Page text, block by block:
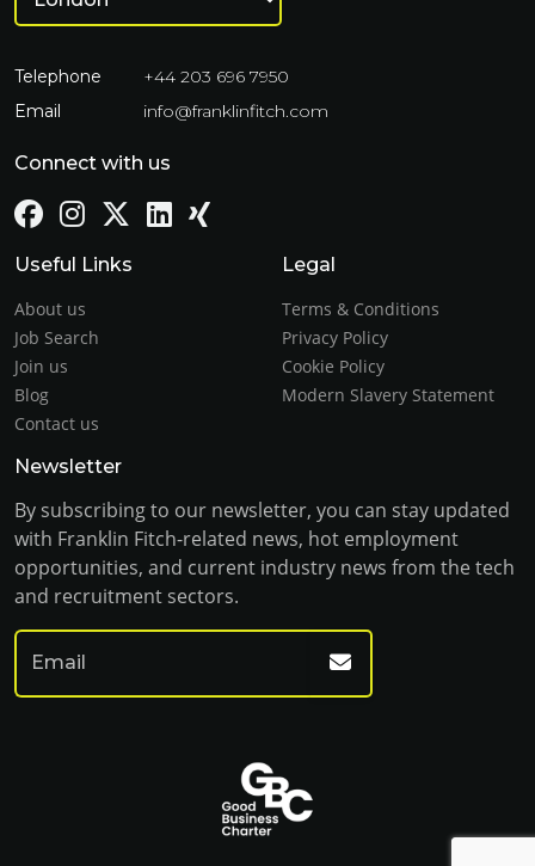
Telephone
+44 203 696 7950
Email
info@franklinfitch.com
Connect with us
Useful Links
About us
Job Search
Join us
Blog
Contact us
Legal
Terms & Conditions
Privacy Policy
Cookie Policy
Modern Slavery Statement
Newsletter
By subscribing to our newsletter, you can stay updated
with Franklin Fitch-related news, hot employment
opportunities, and current industry news from the tech
and recruitment sectors.